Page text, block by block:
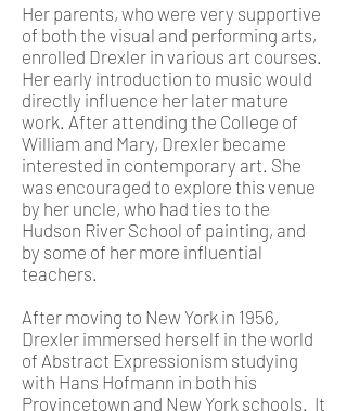
Her parents, who were very supportive
of both the visual and performing arts,
enrolled Drexler in various art courses.
Her early introduction to music would
directly influence her later mature
work. After attending the College of
William and Mary, Drexler became
interested in contemporary art. She
was encouraged to explore this venue
by her uncle, who had ties to the
Hudson River School of painting, and
by some of her more influential
teachers.
After moving to New York in 1956,
Drexler immersed herself in the world
of Abstract Expressionism studying
with Hans Hofmann in both his
Provincetown and New York schools. It